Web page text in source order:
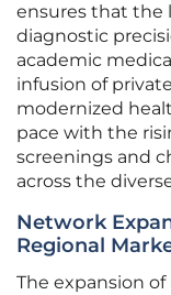
ensures that the
diagnostic
academic
infusion of
modernized
pace with the
screenings and
across the
Network
Regional
The expansion